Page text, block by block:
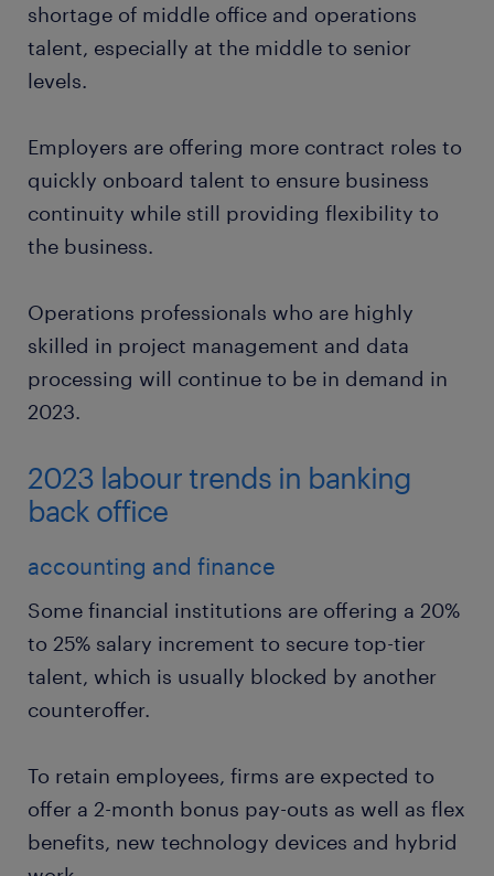
shortage of middle office and operations
talent, especially at the middle to senior
levels.
Employers are offering more contract roles to
quickly onboard talent to ensure business
continuity while still providing flexibility to
the business.
Operations professionals who are highly
skilled in project management and data
processing will continue to be in demand in
2023.
2023 labour trends in banking
back office
accounting and finance
Some financial institutions are offering a 20%
to 25% salary increment to secure top-tier
talent, which is usually blocked by another
counteroffer.
To retain employees, firms are expected to
offer a 2-month bonus pay-outs as well as flex
benefits, new technology devices and hybrid